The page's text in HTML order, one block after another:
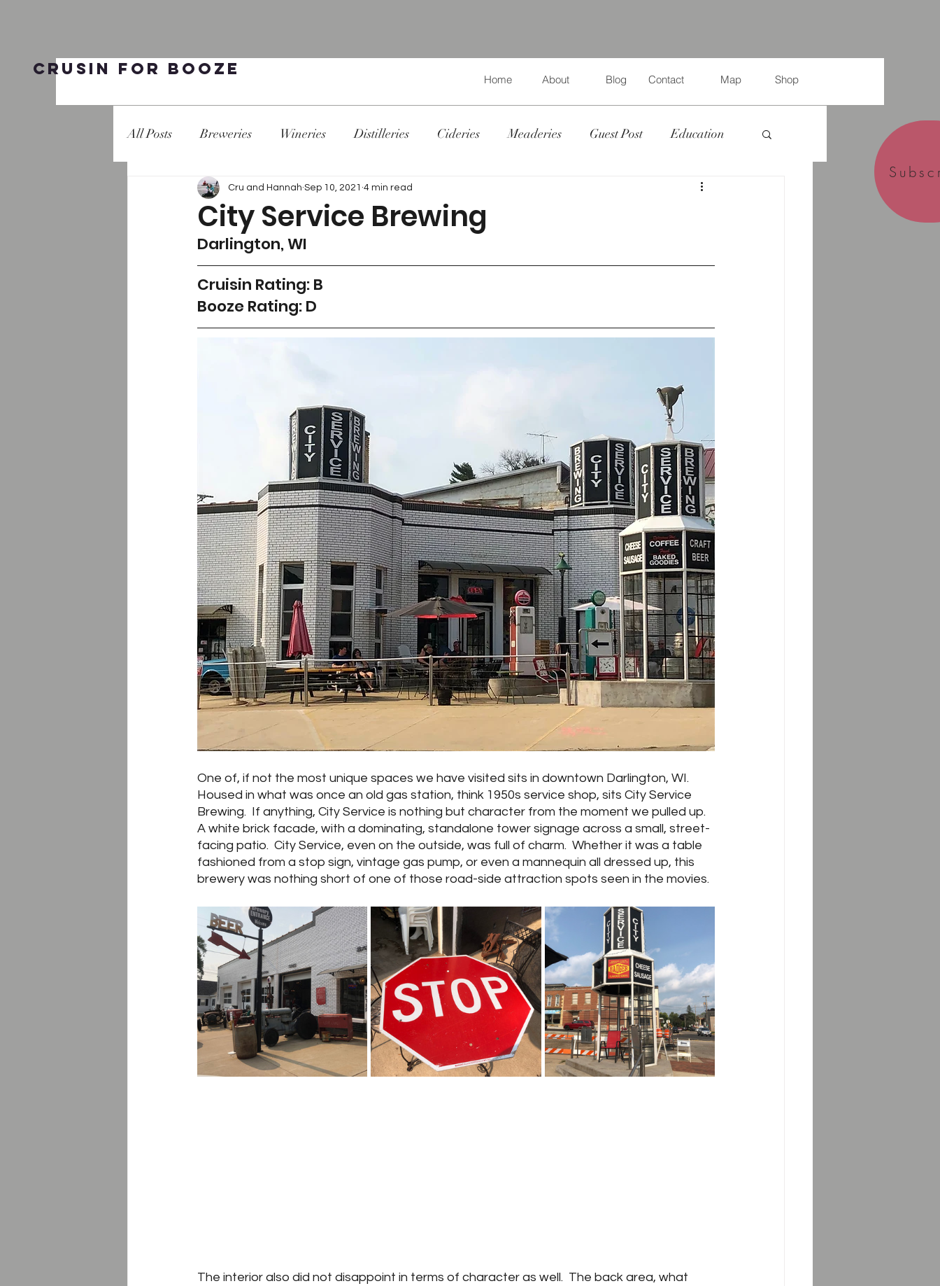
Crusin for Booze
Home About Blog Contact Map Shop
All Posts Breweries Wineries Distilleries Cideries Meaderies Guest Post Education
City Service Brewing
Cru and Hannah Sep 10, 2021 4 min read
Darlington, WI
Cruisin Rating: B
Booze Rating: D
One of, if not the most unique spaces we have visited sits in downtown Darlington, WI.
Housed in what was once an old gas station, think 1950s service shop, sits City Service
Brewing.  If anything, City Service is nothing but character from the moment we pulled up.
A white brick facade, with a dominating, standalone tower signage across a small, street-
facing patio.  City Service, even on the outside, was full of charm.  Whether it was a table
fashioned from a stop sign, vintage gas pump, or even a mannequin all dressed up, this
brewery was nothing short of one of those road-side attraction spots seen in the movies.
The interior also did not disappoint in terms of character as well.  The back area, what